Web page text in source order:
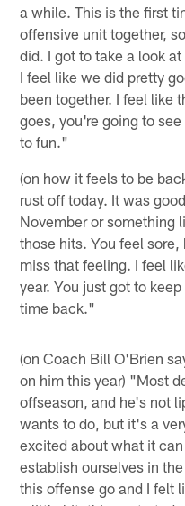
a while. This is the first
offensive unit together,
did. I got to take a look
I feel like we did pretty
been together. I feel like
goes, you're going to
to fun."
(on how it feels to be
rust off today. It was
November or something
those hits. You feel
miss that feeling. I feel
year. You just got to
time back."
(on Coach Bill O'Brien
on him this year) "Most
offseason, and he's not
wants to do, but it's a
excited about what it
establish ourselves in
this offense go and I felt